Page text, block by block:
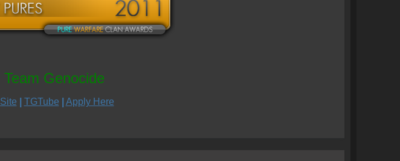
Team Genocide
Site TGTube Apply Here